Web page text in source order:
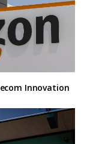
Innovation